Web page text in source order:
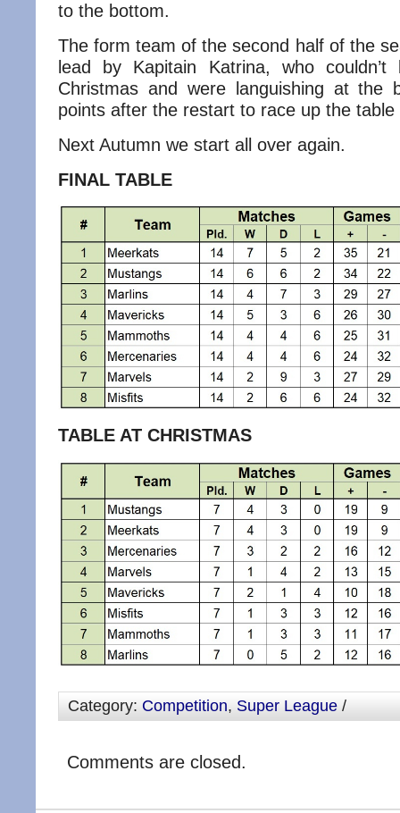
to the bottom.
The form team of the second half of the
lead by Kapitain Katrina, who
Christmas and were languishing at the
points after the restart to race up the
Next Autumn we start all over again.
FINAL TABLE
TABLE AT CHRISTMAS
Category: Competition, Super League /
Comments are closed.